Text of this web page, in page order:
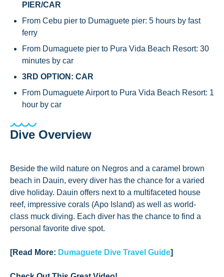
PIER/CAR
From Cebu pier to Dumaguete pier: 5 hours by fast
ferry
From Dumaguete pier to Pura Vida Beach Resort: 30
minutes by car
3RD OPTION: CAR
From Dumaguete Airport to Pura Vida Beach Resort: 1
hour by car
Dive Overview
Beside the wild nature on Negros and a caramel brown
beach in Dauin, every diver has the chance for a varied
dive holiday. Dauin offers next to a multifaceted house
reef, impressive corals (Apo Island) as well as world-
class muck diving. Each diver has the chance to find a
personal favorite dive spot.
[Read More: Dumaguete Dive Travel Guide]